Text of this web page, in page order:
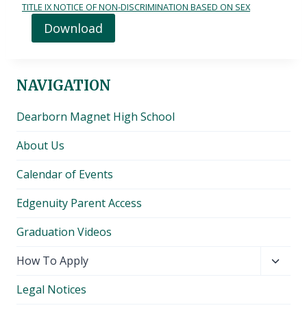
TITLE IX NOTICE OF NON-DISCRIMINATION BASED ON SEX
Download
NAVIGATION
Dearborn Magnet High School
About Us
Calendar of Events
Edgenuity Parent Access
Graduation Videos
How To Apply
Legal Notices